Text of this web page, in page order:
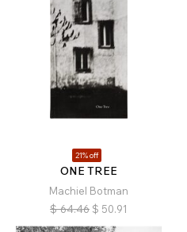
21% off
ONE TREE
Machiel Botman
$ 64.46 $ 50.91